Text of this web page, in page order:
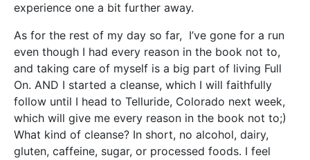
experience one a bit further away.
As for the rest of my day so far, I’ve gone for a run
even though I had every reason in the book not to,
and taking care of myself is a big part of living Full
On. AND I started a cleanse, which I will faithfully
follow until I head to Telluride, Colorado next week,
which will give me every reason in the book not to;)
What kind of cleanse? In short, no alcohol, dairy,
gluten, caffeine, sugar, or processed foods. I feel